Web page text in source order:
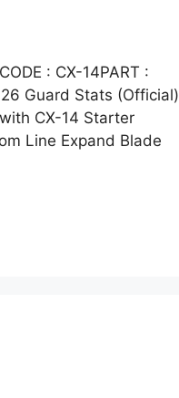
: CX-14PART :
Guard Stats (Official)
CX-14 Starter
Line Expand Blade